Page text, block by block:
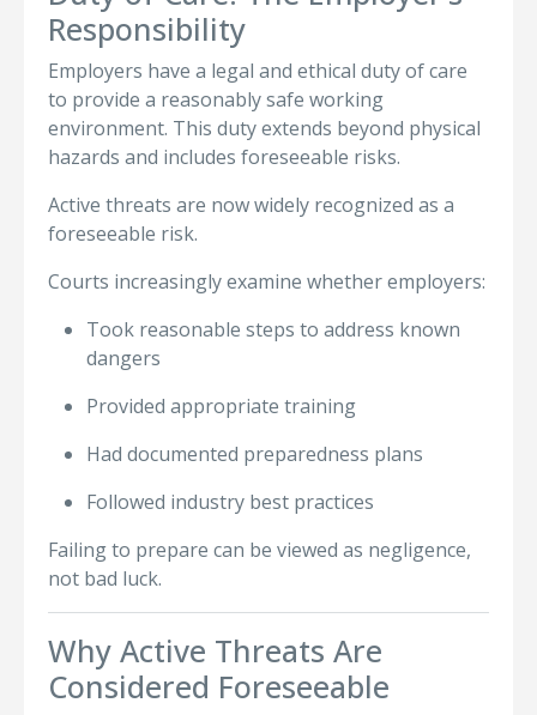
Responsibility
Employers have a legal and ethical duty of care
to provide a reasonably safe working
environment. This duty extends beyond physical
hazards and includes foreseeable risks.
Active threats are now widely recognized as a
foreseeable risk.
Courts increasingly examine whether employers:
Took reasonable steps to address known
dangers
Provided appropriate training
Had documented preparedness plans
Followed industry best practices
Failing to prepare can be viewed as negligence,
not bad luck.
Why Active Threats Are
Considered Foreseeable